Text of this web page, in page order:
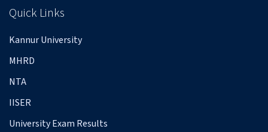
Quick Links
Kannur University
MHRD
NTA
IISER
University Exam Results